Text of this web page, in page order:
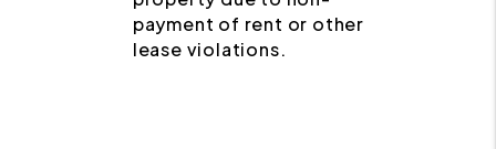
payment of rent or other
lease violations.